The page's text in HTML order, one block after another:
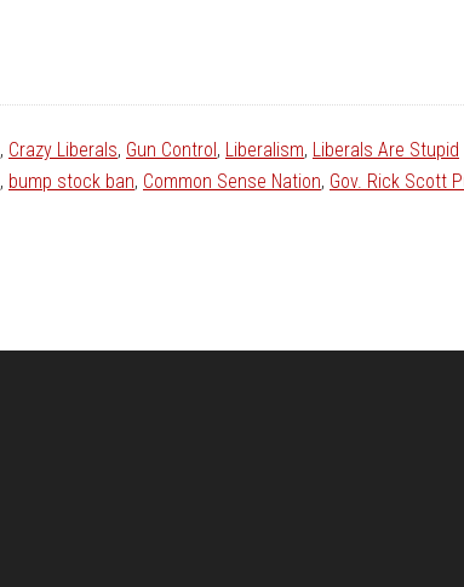
, Crazy Liberals, Gun Control, Liberalism, Liberals Are Stupid
, bump stock ban, Common Sense Nation, Gov. Rick Scott